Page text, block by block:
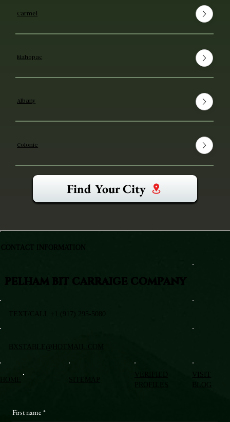
Carmel
Mahopac
Albany
Colonie
Find Your City
VISIT
BLOG
First name *
PELHAM BIT CARRAIGE COMPANY
TEXT/CALL +1 (917) 295-5080
BXSTABLE@HOTMAIL.COM
CONTACT INFORMATION